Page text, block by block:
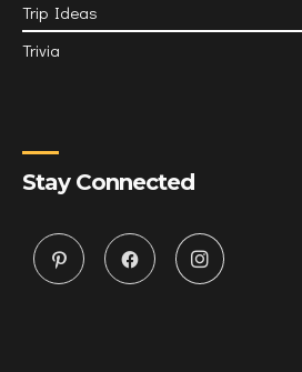
Trip Ideas
Trivia
Stay Connected